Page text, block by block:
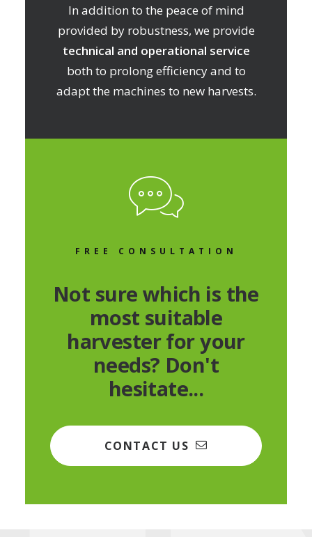
In addition to the peace of mind
provided by robustness, we provide
technical and operational service
both to prolong efficiency and to
adapt the machines to new harvests.
FREE CONSULTATION
Not sure which is the
most suitable
harvester for your
needs? Don't
hesitate...
CONTACT US